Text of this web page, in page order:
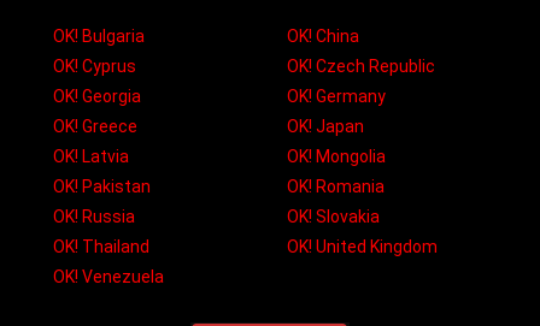
OK! Bulgaria
OK! China
OK! Cyprus
OK! Czech Republic
OK! Georgia
OK! Germany
OK! Greece
OK! Japan
OK! Latvia
OK! Mongolia
OK! Pakistan
OK! Romania
OK! Russia
OK! Slovakia
OK! Thailand
OK! United Kingdom
OK! Venezuela